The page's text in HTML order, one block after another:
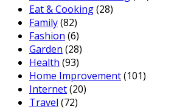
Eat & Cooking(28)
Family(82)
Fashion (6)
Garden (28)
Health (93)
Home Improvement(101)
Internet(20)
Travel (72)